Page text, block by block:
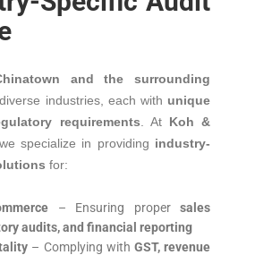
and the surrounding
industries, each with unique
requirements . At Koh &
specialize in providing industry-
for:
– Ensuring proper sales
audits, and financial reporting
– Complying with GST, revenue